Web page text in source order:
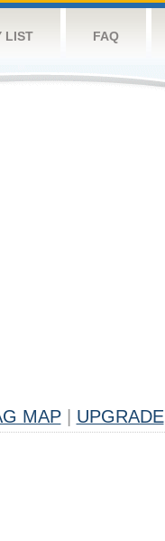
LIST FAQ
MAP UPGRADE